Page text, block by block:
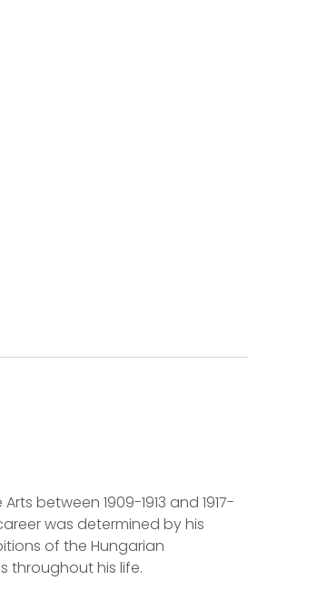
between 1909-1913 and 1917-
was determined by his
of the Hungarian
throughout his life.